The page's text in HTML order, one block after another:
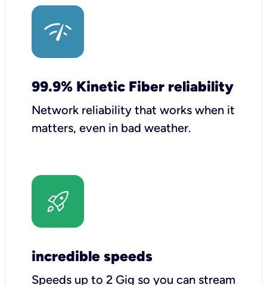
99.9% Kinetic Fiber reliability
Network reliability that works when it
matters, even in bad weather.
incredible speeds
Speeds up to 2 Gig so you can stream